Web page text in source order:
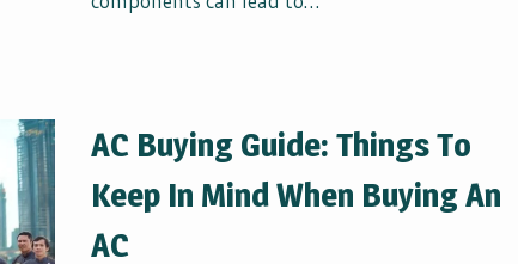
AC Buying Guide: Things To
Keep In Mind When Buying An
AC